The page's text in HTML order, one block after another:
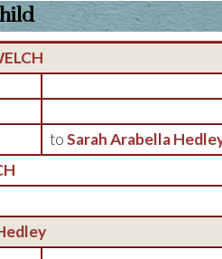
toSarah Arabella